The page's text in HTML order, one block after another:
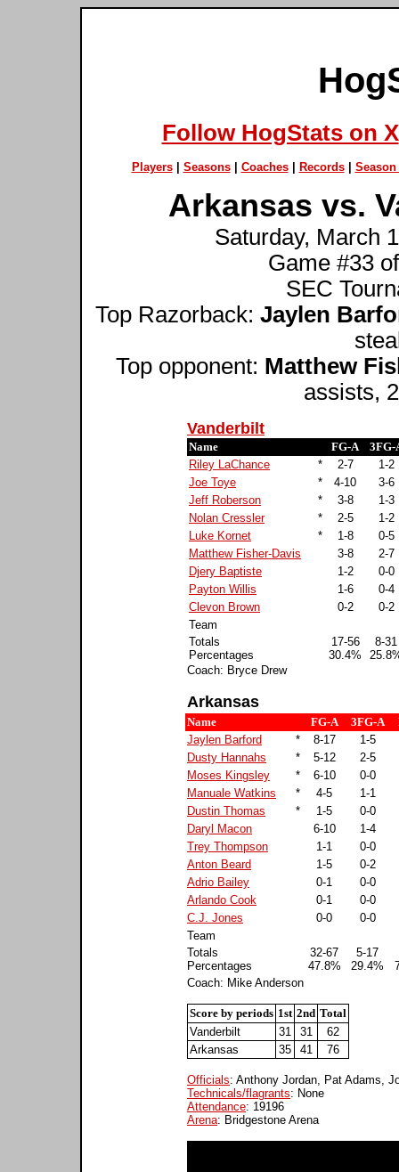
Follow HogStats on X
Players| Seasons| Coaches| Records| Season
Arkansas vs.
Saturday, March
Game #33
SEC
Top Razorback: Jaylen
Top opponent: Matthew
assists,
Vanderbilt
Name FG-A
3FG-
Riley LaChance
* 2-7
1-2
Joe Toye
* 4-10
3-6
Jeff Roberson
* 3-8
1-3
Nolan Cressler
* 2-5
1-2
Luke Kornet
* 1-8
0-5
Matthew Fisher-Davis
3-8
2-7
Djery Baptiste
1-2
0-0
Payton Willis
1-6
0-4
Clevon Brown
0-2
0-2
Team
Totals
Percentages
17-56
30.4%
8-31
Coach: Bryce Drew
Arkansas
Name FG-A 3FG-A
Jaylen Barford
* 8-17
1-5
Dusty Hannahs
* 5-12
2-5
Moses Kingsley
* 6-10
0-0
Manuale Watkins
* 4-5
1-1
Dustin Thomas
* 1-5
0-0
Daryl Macon
6-10
1-4
Trey Thompson
1-1
0-0
Anton Beard
1-5
0-2
Adrio Bailey
0-1
0-0
Arlando Cook
0-1
0-0
C.J. Jones
0-0
0-0
Team
Totals
Percentages
32-67
47.8%
5-17
29.4%
Coach: Mike Anderson
Score by periods 1st 2nd Total
Vanderbilt
31 31
62
Arkansas
35 41 76
Officials: Anthony Jordan, Pat Adams,
Technicals/flagrants: None
Attendance: 19196
Arena: Bridgestone Arena